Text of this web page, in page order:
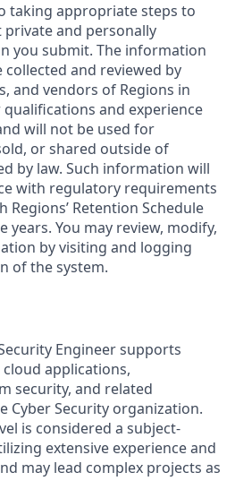
taking appropriate steps to
and personally
you submit. The information
and reviewed by
and vendors of Regions in
and experience
will not be used for
or shared outside of
by law. Such information will
with regulatory requirements
Retention Schedule
You may review, modify,
by visiting and logging
of the system.
Engineer supports
applications,
security, and related
Cyber Security organization.
is considered a subject-
extensive experience and
may lead complex projects as